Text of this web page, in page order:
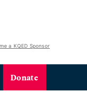
a KQED Sponsor
Donate